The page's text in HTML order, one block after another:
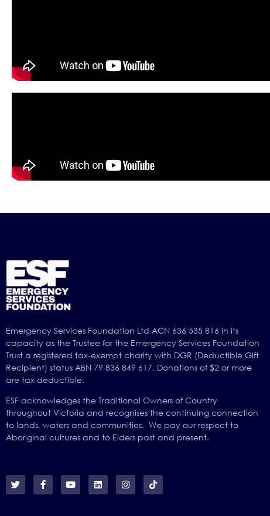
Emergency Services Foundation Ltd ACN 636 535 816 in its
capacity as the Trustee for the Emergency Services Foundation
Trust a registered tax-exempt charity with DGR (Deductible Gift
Recipient) status ABN 79 836 849 617. Donations of $2 or more
are tax deductible.
ESF acknowledges the Traditional Owners of Country
throughout Victoria and recognises the continuing connection
to lands, waters and communities. We pay our respect to
Aboriginal cultures and to Elders past and present.